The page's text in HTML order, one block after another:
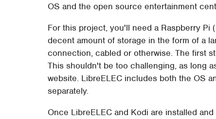
OS and the open source entertainment
For this project, you'll need a Raspberry Pi
decent amount of storage in the form of a
connection, cabled or otherwise. The first
This shouldn't be too challenging, as long
website. LibreELEC includes both the OS
separately.
Once LibreELEC and Kodi are installed